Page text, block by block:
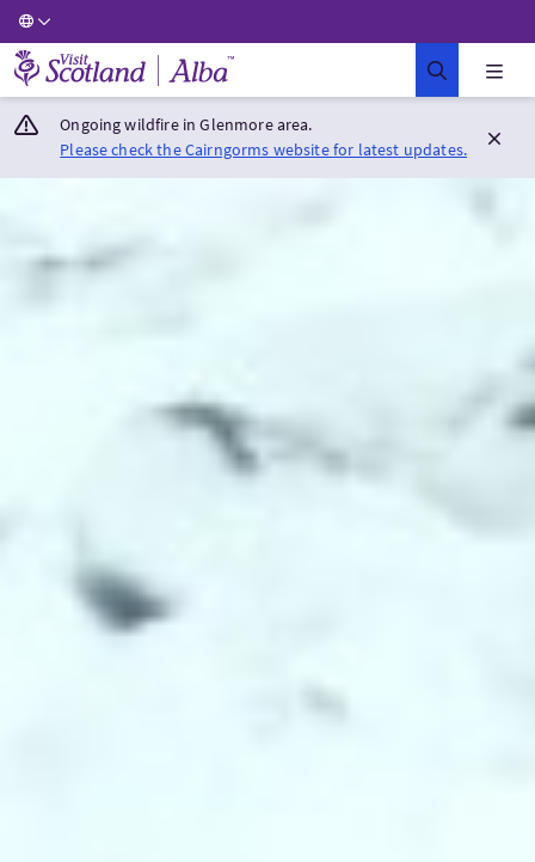
Visit Scotland Home
Ongoing wildfire in Glenmore area.
Please check the Cairngorms website for latest updates.